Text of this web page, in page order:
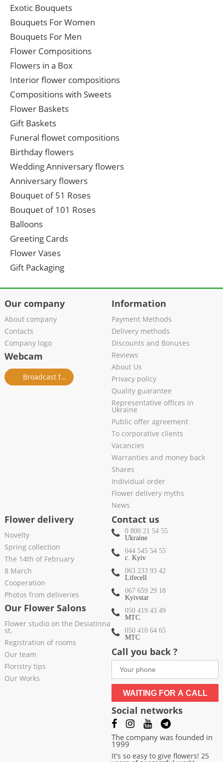
Exotic Bouquets
Bouquets For Women
Bouquets For Men
Flower Compositions
Flowers in a Box
Interior flower compositions
Compositions with Sweets
Flower Baskets
Gift Baskets
Funeral flowet compositions
Birthday flowers
Wedding Anniversary flowers
Anniversary flowers
Bouquet of 51 Roses
Bouquet of 101 Roses
Balloons
Greeting Cards
Flower Vases
Gift Packaging
Our company
About company
Contacts
Company logo
Webcam
Broadcast from salon
Information
Payment Methods
Delivery methods
Discounts and Bonuses
Reviews
About Us
Privacy policy
Quality guarantee
Representative offices in
Ukraine
Public offer agreement
To corporative clients
Vacancies
Warranties and money back
Shares
Individual order
Flower delivery myths
News
Flower delivery
Novelty
Spring collection
The 14th of February
8 March
Cooperation
Photos from deliveries
Our Flower Salons
Flower studio on the Desiatinna
st.
Registration of rooms
Our team
Floristry tips
Our Works
Contact us
0 800 21 54 55
Ukraine
044 545 54 55
c. Kyiv
063 233 93 42
Lifecell
067 659 29 18
Kyivstar
050 419 43 49
МТС
050 410 64 65
МТС
Call you back ?
WAITING FOR A CALL
Social networks
The company was founded in
1999
It's so easy to give flowers! 25